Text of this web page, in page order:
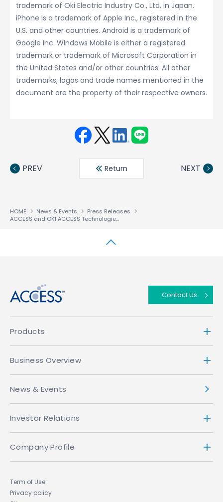
trademark of Oki Electric Industry Co., Ltd. in Japan.
iPhone is a trademark of Apple Inc., registered in the
U.S. and other countries. Android is a trademark of
Google Inc. Windows Mobile is either a registered
trademark or trademark of Microsoft Corporation in
the United States and/or other countries. All other
trademarks, logos and trade names mentioned in the
document are the property of their respective owners.
book ter
din
PREV Return NEXT
HOME News & Events
Press Releases
ACCESS and OKI ACCESS Technologies Announce Full Scale VoIP Solution for iPhone, Android™ and Windows Mobile
Contact Us
Products
Business Overview
News & Events
Investor Relations
Company Profile
Term of Use
Privacy policy